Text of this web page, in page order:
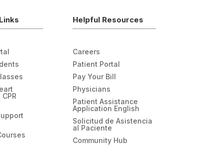
Helpful Resources
Careers
Patient Portal
Pay Your Bill
Physicians
Patient Assistance
Application English
Solicitud de Asistencia
al Paciente
Community Hub